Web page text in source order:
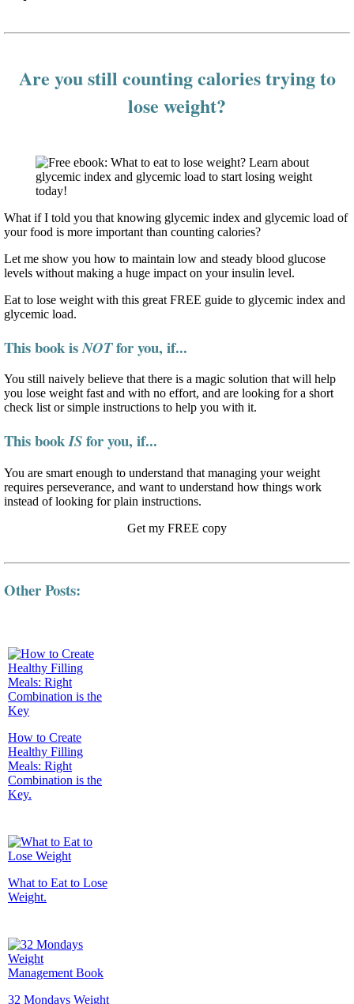
Are you still counting calories trying to
lose weight?
What if I told you that knowing glycemic index and glycemic load of
your food is more important than counting calories?
Let me show you how to maintain low and steady blood glucose
levels without making a huge impact on your insulin level.
Eat to lose weight with this great FREE guide to glycemic index and
glycemic load.
This book isNOTfor you, if...
You still naively believe that there is a magic solution that will help
you lose weight fast and with no effort, and are looking for a short
check list or simple instructions to help you with it.
This bookISfor you, if...
You are smart enough to understand that managing your weight
requires perseverance, and want to understand how things work
instead of looking for plain instructions.
Get my FREE copy
Other Posts:
How to Create
Healthy Filling
Meals: Right
Combination is the
Key.
What to Eat to Lose
Weight.
32 Mondays Weight